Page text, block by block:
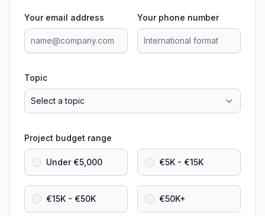
Your email address Your phone number
Topic
Project budget range
Under €5,000 €5K - €15K
€15K - €50K €50K+